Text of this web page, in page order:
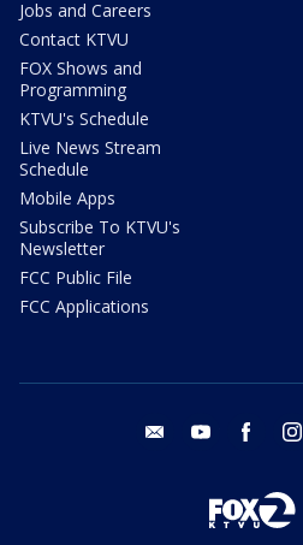
Jobs and Careers
Contact KTVU
FOX Shows and
Programming
KTVU's Schedule
Live News Stream
Schedule
Mobile Apps
Subscribe To KTVU's
Newsletter
FCC Public File
FCC Applications
email youtube facebook